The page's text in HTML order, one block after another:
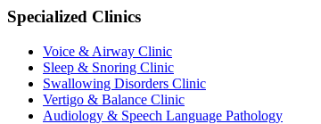
Specialized Clinics
Voice & Airway Clinic
Sleep & Snoring Clinic
Swallowing Disorders Clinic
Vertigo & Balance Clinic
Audiology & Speech Language Pathology